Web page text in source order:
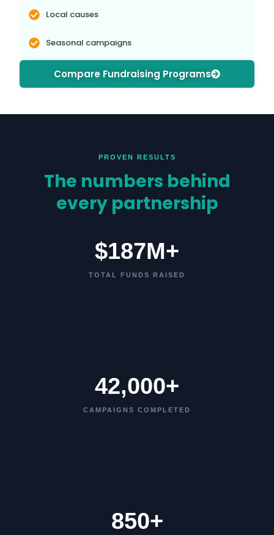
Local causes
Seasonal campaigns
Compare Fundraising Programs
PROVEN RESULTS
The numbers behind
every partnership
$187M+
TOTAL FUNDS RAISED
42,000+
CAMPAIGNS COMPLETED
850+